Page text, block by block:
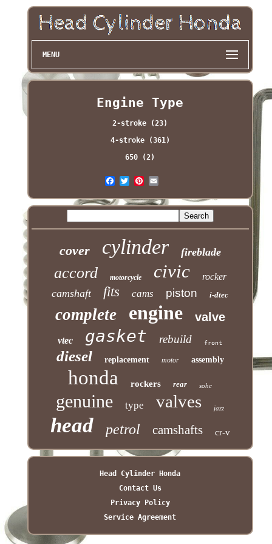
MENU
Engine Type
2-stroke (23)
4-stroke (361)
650 (2)
cover cylinder fireblade
accord motorcycle civic rocker
camshaft fits cams piston i-dtec
complete engine valve
vtec gasket rebuild front
diesel replacement motor assembly
honda rockers rear sohc
genuine type valves jazz
head petrol camshafts cr-v
Head Cylinder Honda
Contact Us
Privacy Policy
Service Agreement